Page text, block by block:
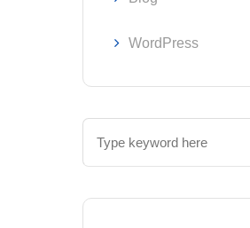
WordPress